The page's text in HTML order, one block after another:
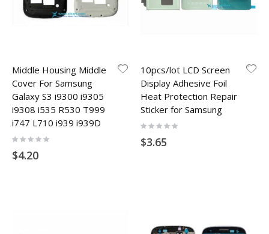
Middle Housing Middle
Cover For Samsung
Galaxy S3 i9300 i9305
i9308 i535 R530 T999
i747 L710 i939 i939D
Rating:
$4.20
10pcs/lot LCD Screen
Display Adhesive Foil
Heat Protection Repair
Sticker for Samsung
Rating:
$3.65